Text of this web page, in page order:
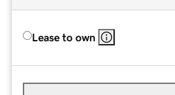
Lease to own